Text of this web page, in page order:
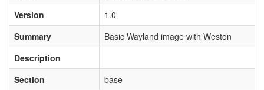
Version
1.0
Summary
Basic Wayland image with Weston
Description
Section
base